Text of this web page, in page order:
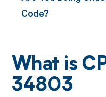
Code?
What is
34803